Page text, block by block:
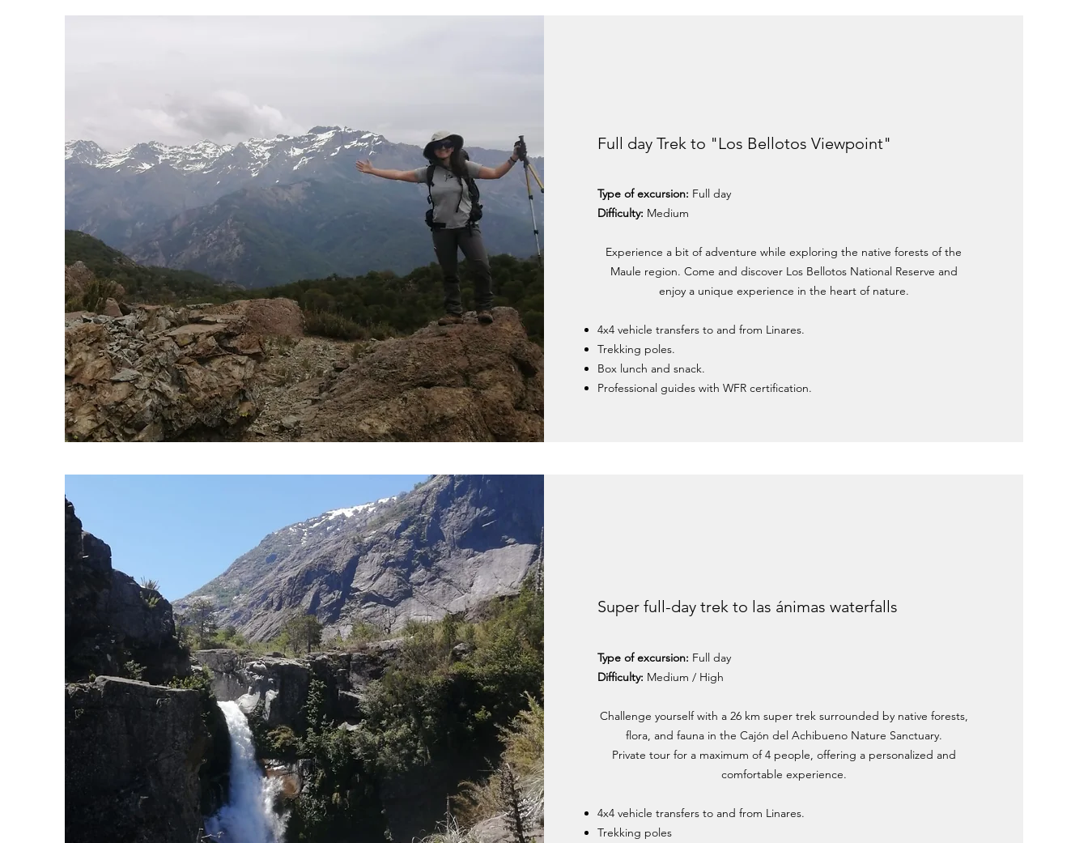
Full day Trek to "Los Bellotos Viewpoint"
Type of excursion: Full day
Difficulty: Medium
Experience a bit of adventure while exploring the native forests of the
Maule region. Come and discover Los Bellotos National Reserve and
enjoy a unique experience in the heart of nature.
4x4 vehicle transfers to and from Linares.
Trekking poles.
Box lunch and snack.
Professional guides with WFR certification.
Super full-day trek to las ánimas waterfalls
Type of excursion: Full day
Difficulty: Medium / High
Challenge yourself with a 26 km super trek surrounded by native forests,
flora, and fauna in the Cajón del Achibueno Nature Sanctuary.
Private tour for a maximum of 4 people, offering a personalized and
comfortable experience.
4x4 vehicle transfers to and from Linares.
Trekking poles